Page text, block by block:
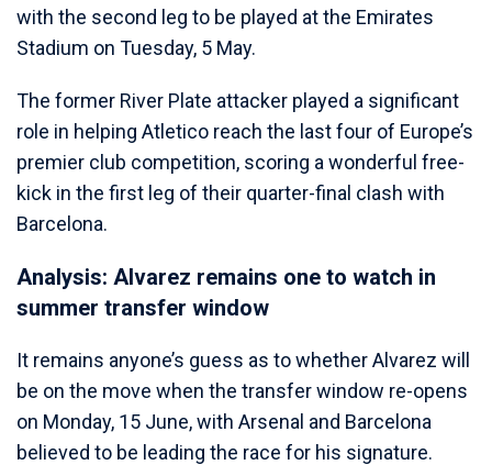
with the second leg to be played at the Emirates
Stadium on Tuesday, 5 May.
The former River Plate attacker played a significant
role in helping Atletico reach the last four of Europe’s
premier club competition, scoring a wonderful free-
kick in the first leg of their quarter-final clash with
Barcelona.
Analysis: Alvarez remains one to watch in
summer transfer window
It remains anyone’s guess as to whether Alvarez will
be on the move when the transfer window re-opens
on Monday, 15 June, with Arsenal and Barcelona
believed to be leading the race for his signature.